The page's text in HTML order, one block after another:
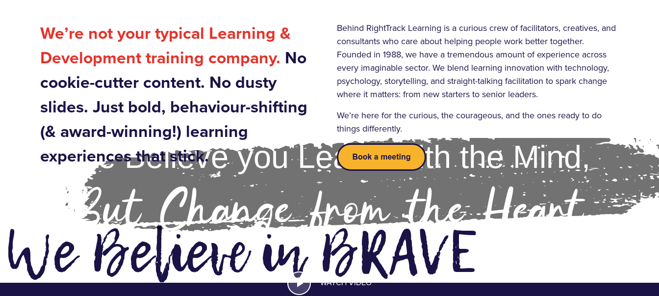
We Believe you Learn With the Mind,
But Change from the Heart
WATCH VIDEO
We’re not your typical Learning &
Development training company. No
cookie-cutter content. No dusty
slides. Just bold, behaviour-shifting
(& award-winning!) learning
experiences that stick.
Behind RightTrack Learning is a curious crew of facilitators, creatives, and
consultants who care about helping people work better together.
Founded in 1988, we have a tremendous amount of experience across
every imaginable sector. We blend learning innovation with technology,
psychology, storytelling, and straight-talking facilitation to spark change
where it matters: from new starters to senior leaders.
We’re here for the curious, the courageous, and the ones ready to do
things differently.
We Believe in BRAVE